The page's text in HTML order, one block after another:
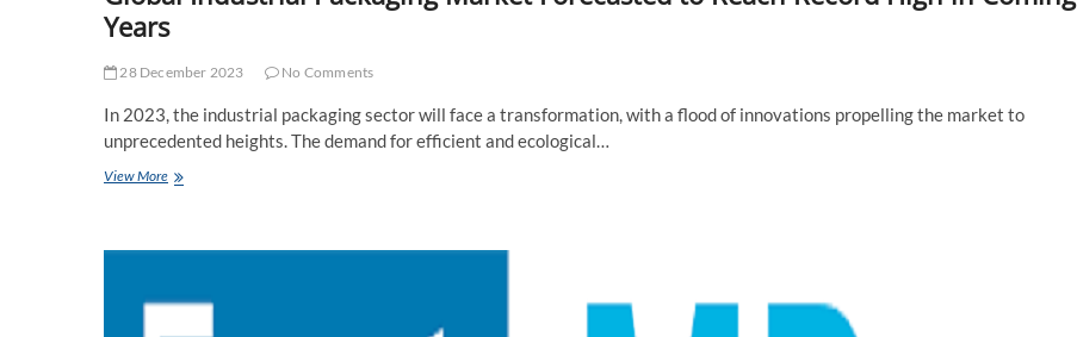
Years
28 December 2023 No Comments
In 2023, the industrial packaging sector will face a transformation, with a flood of innovations propelling the market to
unprecedented heights. The demand for efficient and ecological…
View MoreGlobal
Reach